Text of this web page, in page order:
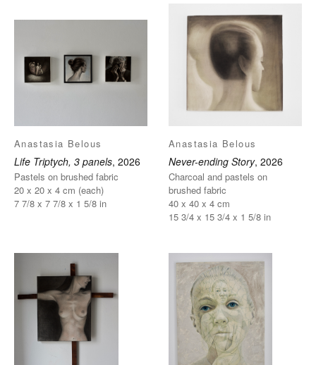
Anastasia Belous
Life Triptych, 3 panels, 2026
Pastels on brushed fabric
20 x 20 x 4 cm (each)
7 7/8 x 7 7/8 x 1 5/8 in
Anastasia Belous
Never-ending Story, 2026
Charcoal and pastels on
brushed fabric
40 x 40 x 4 cm
15 3/4 x 15 3/4 x 1 5/8 in